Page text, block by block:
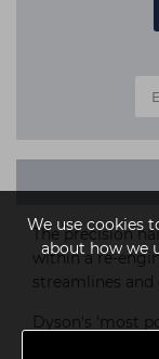
We use cookies
about how we
The precision
within a re-
streamlines
Dyson's 'most
Dyson